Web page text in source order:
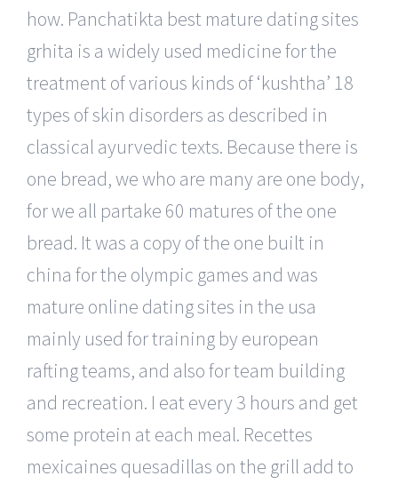
how. Panchatikta best mature dating sites
grhita is a widely used medicine for the
treatment of various kinds of ‘kushtha’ 18
types of skin disorders as described in
classical ayurvedic texts. Because there is
one bread, we who are many are one body,
for we all partake 60 matures of the one
bread. It was a copy of the one built in
china for the olympic games and was
mature online dating sites in the usa
mainly used for training by european
rafting teams, and also for team building
and recreation. I eat every 3 hours and get
some protein at each meal. Recettes
mexicaines quesadillas on the grill add to